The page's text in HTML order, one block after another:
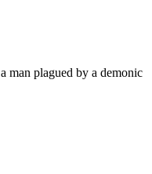
man plagued by a demonic